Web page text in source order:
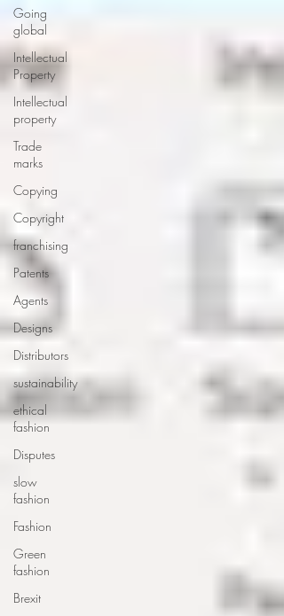
Going
global
Intellectual
Property
Intellectual
property
Trade
marks
Copying
Copyright
franchising
Patents
Agents
Designs
Distributors
sustainability
ethical
fashion
Disputes
slow
fashion
Fashion
Green
fashion
Brexit